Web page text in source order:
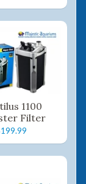
1100
Filter